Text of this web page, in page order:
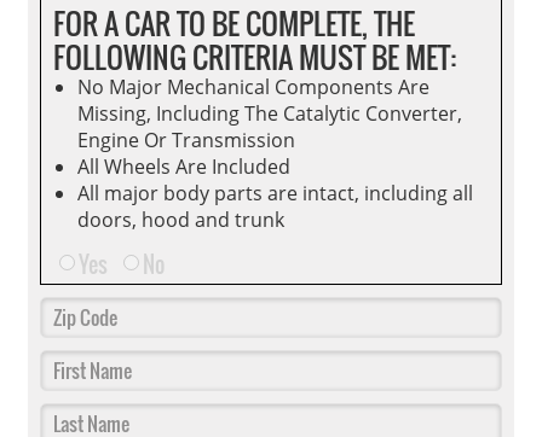
FOR A CAR TO BE COMPLETE, THE
FOLLOWING CRITERIA MUST BE MET:
No Major Mechanical Components Are
Missing, Including The Catalytic Converter,
Engine Or Transmission
All Wheels Are Included
All major body parts are intact, including all
doors, hood and trunk
Yes No